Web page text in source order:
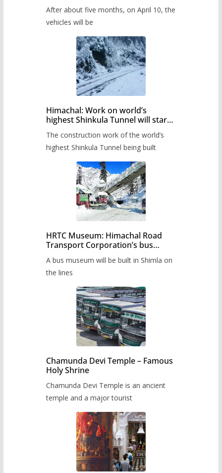
administration has prepared the
timetable.
After about five months, on April 10, the
vehicles will be
Himachal: Work on world’s
highest Shinkula Tunnel will start
The construction work of the world’s
highest Shinkula Tunnel being built
HRTC Museum: Himachal Road
Transport Corporation’s bus
A bus museum will be built in Shimla on
the lines
Chamunda Devi Temple – Famous
Holy Shrine
Chamunda Devi Temple is an ancient
temple and a major tourist